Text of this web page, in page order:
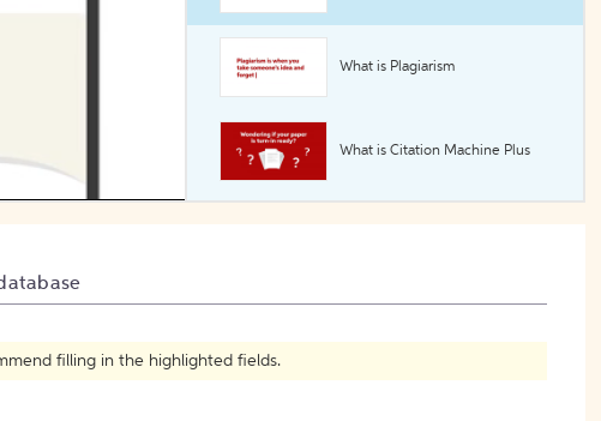
What is Plagiarism
What is Citation Machine Plus
filling in the highlighted fields.